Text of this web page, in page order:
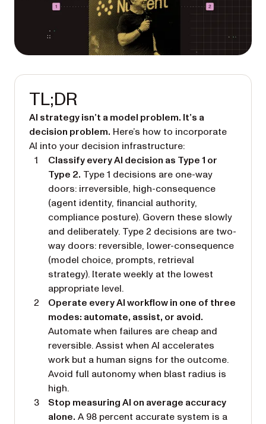
TL;DR
AI strategy isn’t a model problem. It’s a
decision problem. Here’s how to incorporate
AI into your decision infrastructure:
Classify every AI decision as Type 1 or
Type 2. Type 1 decisions are one-way
doors: irreversible, high-consequence
(agent identity, financial authority,
compliance posture). Govern these slowly
and deliberately. Type 2 decisions are two-
way doors: reversible, lower-consequence
(model choice, prompts, retrieval
strategy). Iterate weekly at the lowest
appropriate level.
Operate every AI workflow in one of three
modes: automate, assist, or avoid.
Automate when failures are cheap and
reversible. Assist when AI accelerates
work but a human signs for the outcome.
Avoid full autonomy when blast radius is
high.
Stop measuring AI on average accuracy
alone. A 98 percent accurate system is a